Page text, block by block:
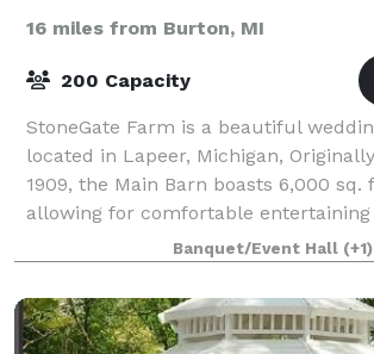
16 miles from Burton, MI
200 Capacity
StoneGate Farm is a beautiful
located in Lapeer, Michigan,
1909, the Main Barn boasts 6,000 sq.
allowing for comfortable
year. The whole place is yours for
Banquet/Event Hall (+1)